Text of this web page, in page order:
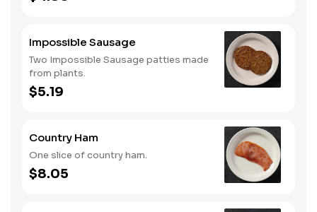
Impossible Sausage
Two Impossible Sausage patties made
from plants.
$5.19
Country Ham
One slice of country ham.
$8.05